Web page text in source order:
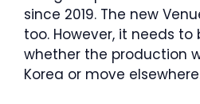
since 2019. The new
too. However, it needs
whether the production
Korea or move